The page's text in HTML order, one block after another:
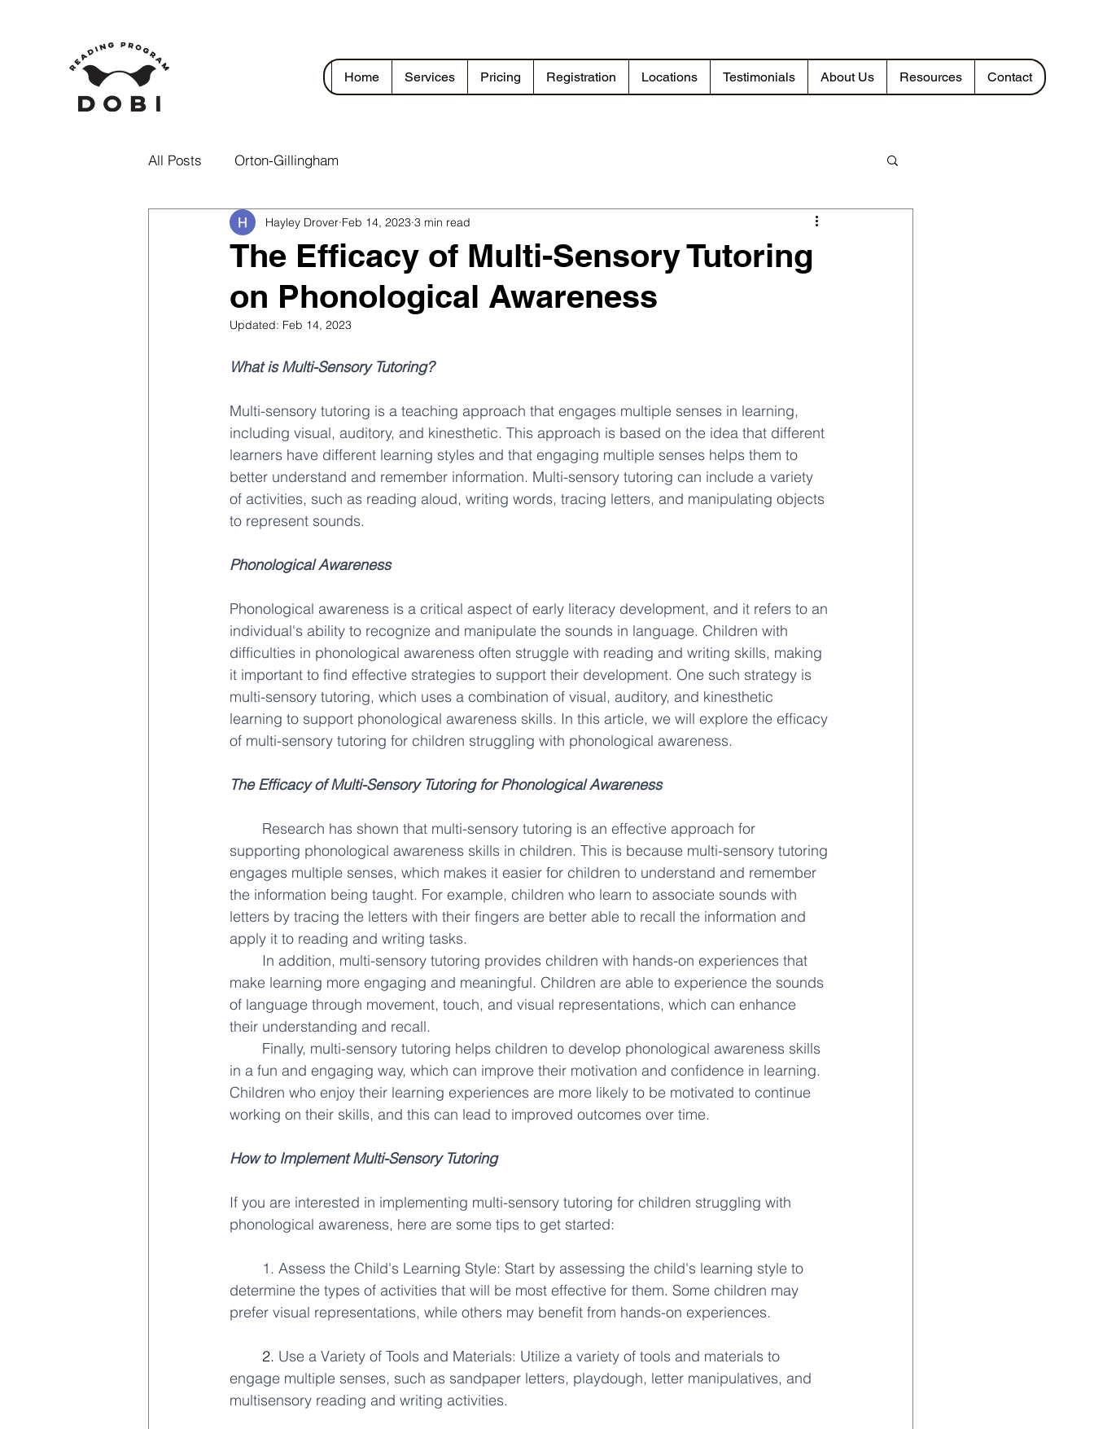
Home Services Pricing Registration Locations Testimonials About Us Resources Contact
All Posts Orton-Gillingham
The Efficacy of Multi-Sensory Tutoring
on Phonological Awareness
Hayley Drover Feb 14, 2023 3 min read
Updated: Feb 14, 2023
What is Multi-Sensory Tutoring?
Multi-sensory tutoring is a teaching approach that engages multiple senses in learning,
including visual, auditory, and kinesthetic. This approach is based on the idea that different
learners have different learning styles and that engaging multiple senses helps them to
better understand and remember information. Multi-sensory tutoring can include a variety
of activities, such as reading aloud, writing words, tracing letters, and manipulating objects
to represent sounds.
Phonological Awareness
Phonological awareness is a critical aspect of early literacy development, and it refers to an
individual's ability to recognize and manipulate the sounds in language. Children with
difficulties in phonological awareness often struggle with reading and writing skills, making
it important to find effective strategies to support their development. One such strategy is
multi-sensory tutoring, which uses a combination of visual, auditory, and kinesthetic
learning to support phonological awareness skills. In this article, we will explore the efficacy
of multi-sensory tutoring for children struggling with phonological awareness.
The Efficacy of Multi-Sensory Tutoring for Phonological Awareness
Research has shown that multi-sensory tutoring is an effective approach for
supporting phonological awareness skills in children. This is because multi-sensory tutoring
engages multiple senses, which makes it easier for children to understand and remember
the information being taught. For example, children who learn to associate sounds with
letters by tracing the letters with their fingers are better able to recall the information and
apply it to reading and writing tasks.
In addition, multi-sensory tutoring provides children with hands-on experiences that
make learning more engaging and meaningful. Children are able to experience the sounds
of language through movement, touch, and visual representations, which can enhance
their understanding and recall.
Finally, multi-sensory tutoring helps children to develop phonological awareness skills
in a fun and engaging way, which can improve their motivation and confidence in learning.
Children who enjoy their learning experiences are more likely to be motivated to continue
working on their skills, and this can lead to improved outcomes over time.
How to Implement Multi-Sensory Tutoring
If you are interested in implementing multi-sensory tutoring for children struggling with
phonological awareness, here are some tips to get started:
1. Assess the Child's Learning Style: Start by assessing the child's learning style to
determine the types of activities that will be most effective for them. Some children may
prefer visual representations, while others may benefit from hands-on experiences.
	2.
Use a Variety of Tools and Materials: Utilize a variety of tools and materials to
engage multiple senses, such as sandpaper letters, playdough, letter manipulatives, and
multisensory reading and writing activities.